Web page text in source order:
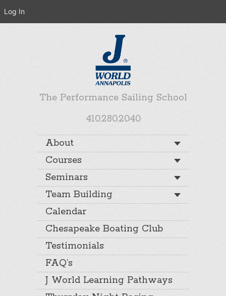
The Performance Sailing School
410.280.2040
About
Courses
Seminars
Team Building
Calendar
Chesapeake Boating Club
Testimonials
FAQ’s
J World Learning Pathways
Log In